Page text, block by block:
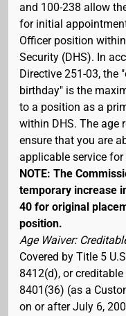
and 100-238 allow
for initial
Officer position
Security (DHS). In
Directive 251-03, the
birthday" is the
to a position as a
within DHS. The age
ensure that you are
applicable service for
NOTE: The
temporary increase
40 for original
position.
Age Waiver:
Covered by Title 5
8412(d), or creditable
8401(36) (as a
on or after July 6,